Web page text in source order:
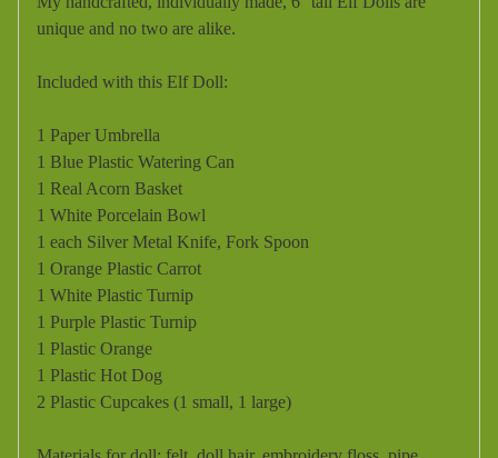
unique and no two are alike.
Included with this Elf Doll:
1 Paper Umbrella
1 Blue Plastic Watering Can
1 Real Acorn Basket
1 White Porcelain Bowl
1 each Silver Metal Knife, Fork Spoon
1 Orange Plastic Carrot
1 White Plastic Turnip
1 Purple Plastic Turnip
1 Plastic Orange
1 Plastic Hot Dog
2 Plastic Cupcakes (1 small, 1 large)